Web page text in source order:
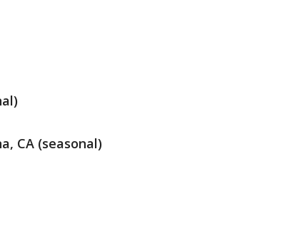
CA (seasonal)